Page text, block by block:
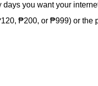
you want your
₱200, or ₱999) or the